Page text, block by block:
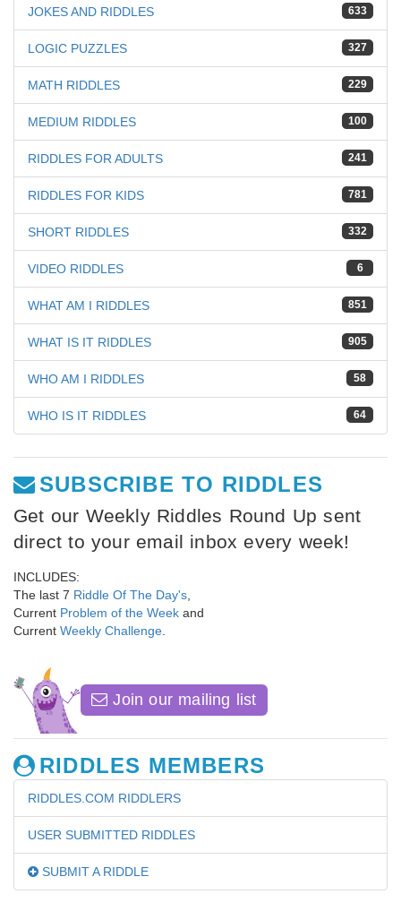
633
JOKES AND RIDDLES
327
LOGIC PUZZLES
229
MATH RIDDLES
100
MEDIUM RIDDLES
241
RIDDLES FOR ADULTS
781
RIDDLES FOR KIDS
332
SHORT RIDDLES
6
VIDEO RIDDLES
851
WHAT AM I RIDDLES
905
WHAT IS IT RIDDLES
58
WHO AM I RIDDLES
64
WHO IS IT RIDDLES
SUBSCRIBE TO RIDDLES
Get our Weekly Riddles Round Up sent
direct to your email inbox every week!
INCLUDES:
The last 7 Riddle Of The Day's
Current Problem of the Week and
Current Weekly Challenge
Join our mailing list
RIDDLES MEMBERS
RIDDLES.COM RIDDLERS
USER SUBMITTED RIDDLES
SUBMIT A RIDDLE